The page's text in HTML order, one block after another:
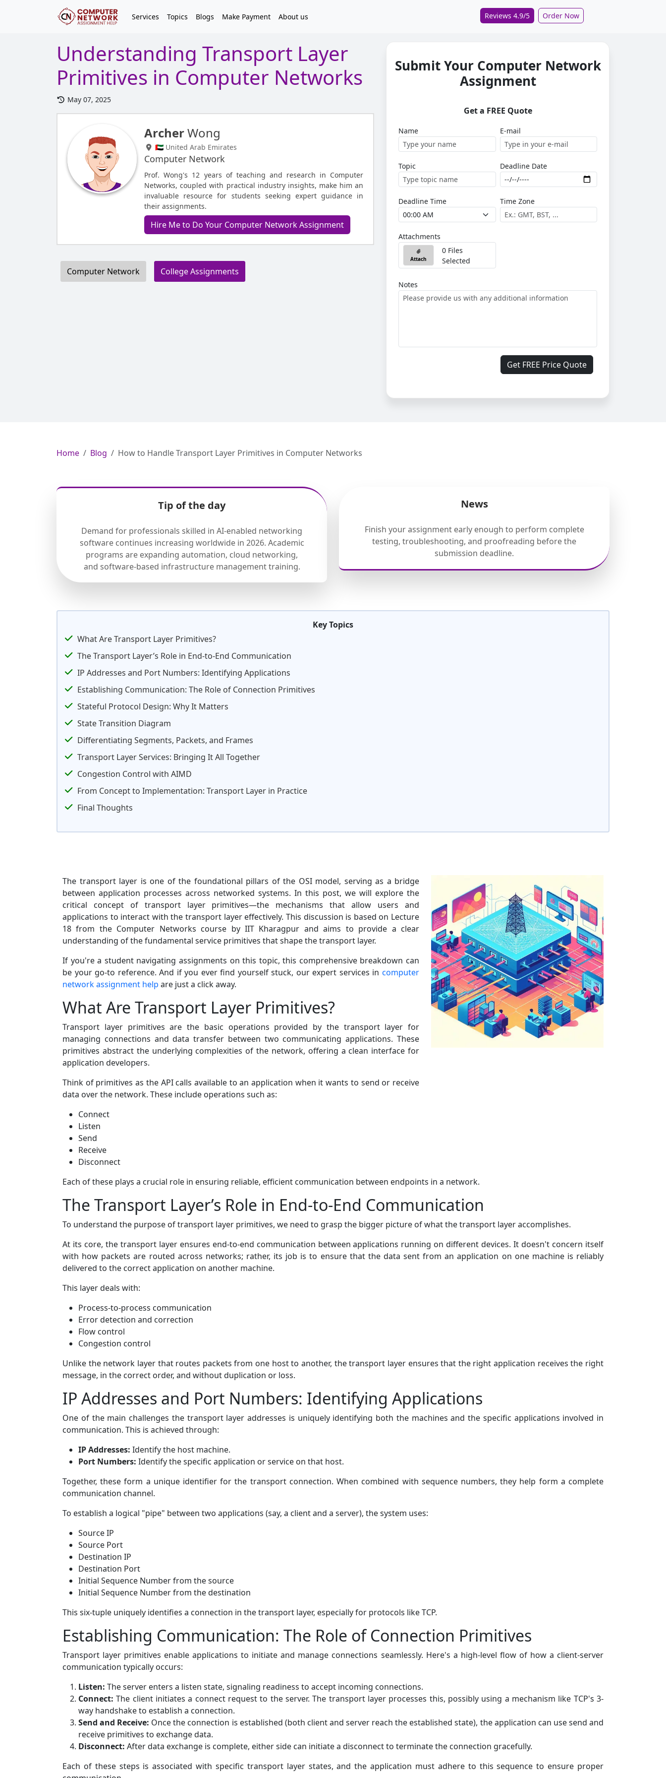
Services Topics Blogs Make Payment About us Reviews 4.9/5 Order Now
Understanding Transport Layer
Primitives in Computer Networks
May 07, 2025
ArcherWong
🇦🇪 United Arab Emirates
Computer Network
Prof. Wong's 12 years of teaching and research in Computer
Networks, coupled with practical industry insights, make him an
invaluable resource for students seeking expert guidance in
their assignments.
Hire Me to Do Your Computer Network Assignment
Computer Network College Assignments
Submit Your Computer Network
Assignment
Get a FREE Quote
Name E-mail
Topic Deadline Date
Deadline Time Time Zone
Attachments
Attach
0 Files
Selected
Notes
Get FREE Price Quote
Home Blog How to Handle Transport Layer Primitives in Computer Networks
Tip of the day
Demand for professionals skilled in AI-enabled networking
software continues increasing worldwide in 2026. Academic
programs are expanding automation, cloud networking,
and software-based infrastructure management training.
News
Finish your assignment early enough to perform complete
testing, troubleshooting, and proofreading before the
submission deadline.
Key Topics
What Are Transport Layer Primitives?
The Transport Layer’s Role in End-to-End Communication
IP Addresses and Port Numbers: Identifying Applications
Establishing Communication: The Role of Connection Primitives
Stateful Protocol Design: Why It Matters
State Transition Diagram
Differentiating Segments, Packets, and Frames
Transport Layer Services: Bringing It All Together
Congestion Control with AIMD
From Concept to Implementation: Transport Layer in Practice
Final Thoughts
The transport layer is one of the foundational pillars of the OSI model, serving as a bridge
between application processes across networked systems. In this post, we will explore the
critical concept of transport layer primitives—the mechanisms that allow users and
applications to interact with the transport layer effectively. This discussion is based on Lecture
18 from the Computer Networks course by IIT Kharagpur and aims to provide a clear
understanding of the fundamental service primitives that shape the transport layer.
If you're a student navigating assignments on this topic, this comprehensive breakdown can
be your go-to reference. And if you ever find yourself stuck, our expert services in computer
network assignment help are just a click away.
What Are Transport Layer Primitives?
Transport layer primitives are the basic operations provided by the transport layer for
managing connections and data transfer between two communicating applications. These
primitives abstract the underlying complexities of the network, offering a clean interface for
application developers.
Think of primitives as the API calls available to an application when it wants to send or receive
data over the network. These include operations such as:
Connect
Listen
Send
Receive
Disconnect
Each of these plays a crucial role in ensuring reliable, efficient communication between endpoints in a network.
The Transport Layer’s Role in End-to-End Communication
To understand the purpose of transport layer primitives, we need to grasp the bigger picture of what the transport layer accomplishes.
At its core, the transport layer ensures end-to-end communication between applications running on different devices. It doesn't concern itself
with how packets are routed across networks; rather, its job is to ensure that the data sent from an application on one machine is reliably
delivered to the correct application on another machine.
This layer deals with:
Process-to-process communication
Error detection and correction
Flow control
Congestion control
Unlike the network layer that routes packets from one host to another, the transport layer ensures that the right application receives the right
message, in the correct order, and without duplication or loss.
IP Addresses and Port Numbers: Identifying Applications
One of the main challenges the transport layer addresses is uniquely identifying both the machines and the specific applications involved in
communication. This is achieved through:
IP Addresses: Identify the host machine.
Port Numbers: Identify the specific application or service on that host.
Together, these form a unique identifier for the transport connection. When combined with sequence numbers, they help form a complete
communication channel.
To establish a logical "pipe" between two applications (say, a client and a server), the system uses:
Source IP
Source Port
Destination IP
Destination Port
Initial Sequence Number from the source
Initial Sequence Number from the destination
This six-tuple uniquely identifies a connection in the transport layer, especially for protocols like TCP.
Establishing Communication: The Role of Connection Primitives
Transport layer primitives enable applications to initiate and manage connections seamlessly. Here's a high-level flow of how a client-server
communication typically occurs:
Listen: The server enters a listen state, signaling readiness to accept incoming connections.
Connect: The client initiates a connect request to the server. The transport layer processes this, possibly using a mechanism like TCP's 3-
way handshake to establish a connection.
Send and Receive: Once the connection is established (both client and server reach the established state), the application can use send and
receive primitives to exchange data.
Disconnect: After data exchange is complete, either side can initiate a disconnect to terminate the connection gracefully.
Each of these steps is associated with specific transport layer states, and the application must adhere to this sequence to ensure proper